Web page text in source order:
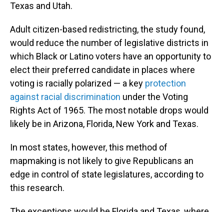
Texas and Utah.
Adult citizen-based redistricting, the study found,
would reduce the number of legislative districts in
which Black or Latino voters have an opportunity to
elect their preferred candidate in places where
voting is racially polarized — a key protection
against racial discrimination under the Voting
Rights Act of 1965. The most notable drops would
likely be in Arizona, Florida, New York and Texas.
In most states, however, this method of
mapmaking is not likely to give Republicans an
edge in control of state legislatures, according to
this research.